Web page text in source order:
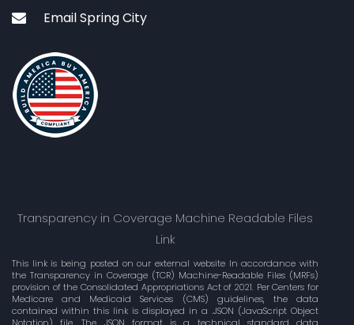
Email Spring City
Transparency in Coverage Machine Readable Files
Link
This link is being posted on our external website In accordance with
the Transparency in Coverage (TCR) Machine-Readable Files (MRFs)
provision of the Consolidated Appropriations Act of 2021. Per Centers for
Medicare and Medicaid Services (CMS) guidelines, the data
contained within this link is displayed in a .JSON (JavaScript Object